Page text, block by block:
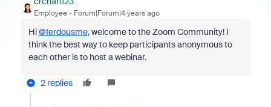
Employee Forum|Forum|4 years ago
Hi@ferdousme, welcome to the Zoom Community! I
think the best way to keep participants anonymous to
each other is to host a webinar.
2 replies